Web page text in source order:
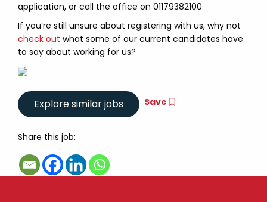
application, or call the office on 01179382100
If you’re still unsure about registering with us, why not
check out what some of our current candidates have
to say about working for us?
Save
Share this job: